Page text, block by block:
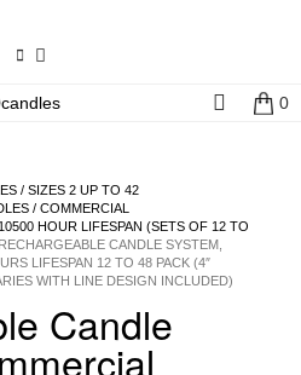
0
/ SIZES 2 UP TO 42
/ COMMERCIAL
HOUR LIFESPAN (SETS OF 12 TO
CANDLE SYSTEM,
LIFESPAN 12 TO 48 PACK (4″
WITH LINE DESIGN INCLUDED)
Candle